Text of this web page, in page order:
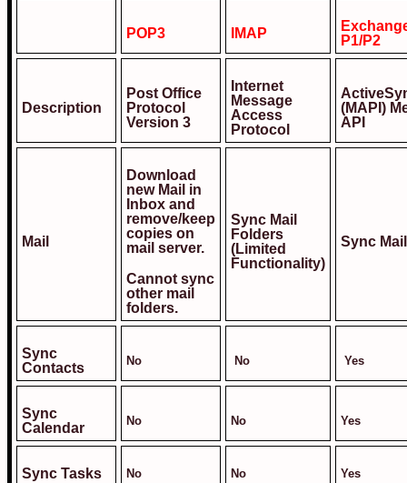
POP3 IMAP
P1/P2
Description
Post Office
Protocol
Version 3
Internet
Message
Access
Protocol
(MAPI)
API
Mail
Download
new Mail in
Inbox and
remove/keep
copies on
mail server.
Cannot sync
other mail
folders.
Sync Mail
Folders
(Limited
Functionality)
Sync
Sync
Contacts
No No Yes
Sync
Calendar
No No Yes
Sync Tasks No No Yes